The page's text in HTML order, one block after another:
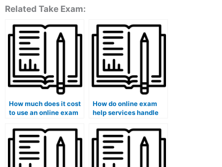
Related Take Exam:
How much does it cost
to use an online exam
How do online exam
help services handle
specialized knowledge
or skills?